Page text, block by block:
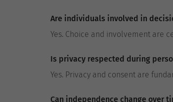
Are individuals involved in
Yes. Choice and involvement are
Is privacy respected during
Yes. Privacy and consent are
Can independence change over